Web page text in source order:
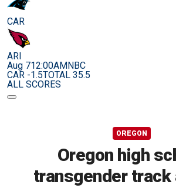
CAR
ARI
Aug 712:00AMNBC
CAR -1.5TOTAL 35.5
ALL SCORES
OREGON
Oregon high
transgender